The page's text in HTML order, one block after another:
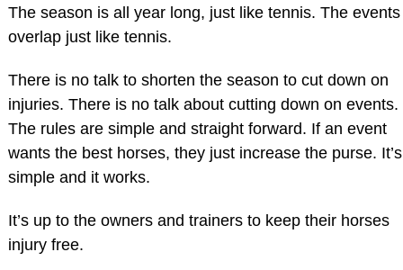
The season is all year long, just like tennis. The events
overlap just like tennis.
There is no talk to shorten the season to cut down on
injuries. There is no talk about cutting down on events.
The rules are simple and straight forward. If an event
wants the best horses, they just increase the purse. It’s
simple and it works.
It’s up to the owners and trainers to keep their horses
injury free.